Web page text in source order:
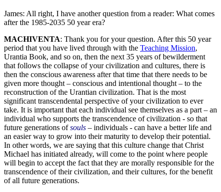
James: All right, I have another question from a reader: What comes
after the 1985-2035 50 year era?
MACHIVENTA: Thank you for your question. After this 50 year
period that you have lived through with the Teaching Mission,
Urantia Book, and so on, then the next 35 years of bewilderment
that follows the collapse of your civilization and cultures, there is
then the conscious awareness after that time that there needs to be
given more thought – conscious and intentional thought – to the
reconstruction of the Urantian civilization. That is the most
significant transcendental perspective of your civilization to ever
take. It is important that each individual see themselves as a part – an
individual who supports the transcendence of civilization - so that
future generations ofsouls – individuals - can have a better life and
an easier way to grow into their maturity to develop their potential.
In other words, we are saying that this culture change that Christ
Michael has initiated already, will come to the point where people
will begin to accept the fact that they are morally responsible for the
transcendence of their civilization, and their cultures, for the benefit
of all future generations.